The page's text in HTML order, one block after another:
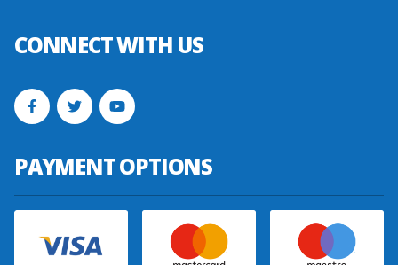
CONNECT WITH US
PAYMENT OPTIONS